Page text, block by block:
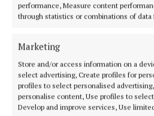
performance, Measure content
through statistics or combinations of
Marketing
Store and/or access information on a
select advertising, Create profiles for
profiles to select personalised
personalise content, Use profiles to
Develop and improve services, Use
Serving the people of Mullingar and
Editor:Brian O'Loughlin
Address:Blackhall Place, Mullingar, Co.
Phone:+353 (0) 44 93 46700
MENU